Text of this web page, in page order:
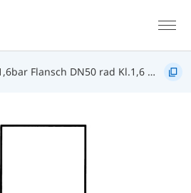
Flansch DN50 rad Kl.1,6 D402